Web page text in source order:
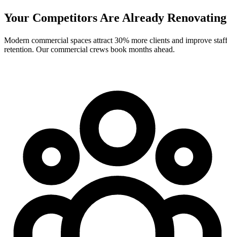
Your Competitors Are Already Renovating
Modern commercial spaces attract 30% more clients and improve staff
retention. Our commercial crews book months ahead.